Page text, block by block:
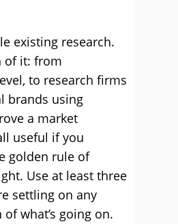
existing research.
of it: from
to research firms
brands using
a market
useful if you
golden rule of
Use at least three
settling on any
what’s going on.